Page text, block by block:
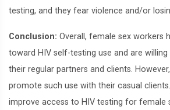
testing, and they fear violence and/or
Conclusion: Overall, female sex workers
toward HIV self-testing use and are
their regular partners and clients.
promote such use with their casual
improve access to HIV testing for female